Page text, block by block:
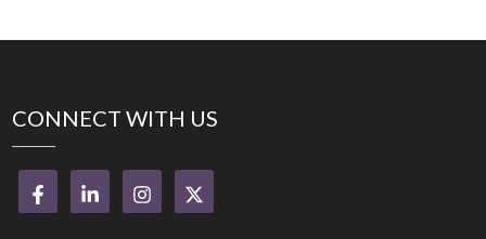
CONNECT WITH US